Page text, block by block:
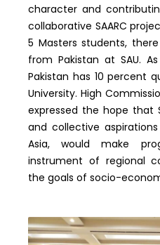
character and
collaborative SAARC
5 Masters students,
from Pakistan at SAU.
Pakistan has 10 percent
University. High
expressed the hope that
and collective
Asia, would make
instrument of regional
the goals of socio-